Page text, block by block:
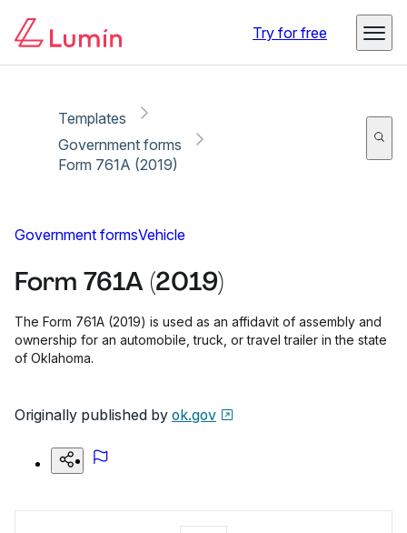
Try for free
Templates
Government forms
Form 761A (2019)
Government formsVehicle
Form 761A (2019)
The Form 761A (2019) is used as an affidavit of assembly and
ownership for an automobile, truck, or travel trailer in the state
of Oklahoma.
Originally published by ok.gov